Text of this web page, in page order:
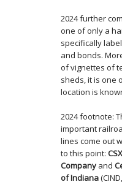
2024 further
one of only a
specifically
and bonds.
of vignettes of
sheds, it is one
location is
2024 footnote:
important
lines come out
to this point:
Companyand
of Indiana